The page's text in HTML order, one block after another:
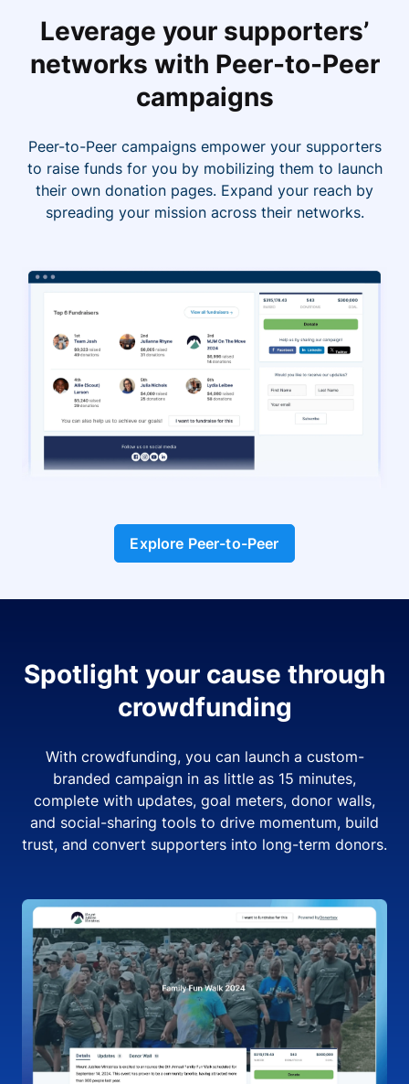
Leverage your supporters’
networks with Peer-to-Peer
campaigns
Peer-to-Peer campaigns empower your supporters
to raise funds for you by mobilizing them to launch
their own donation pages. Expand your reach by
spreading your mission across their networks.
Explore Peer-to-Peer
Spotlight your cause through
crowdfunding
With crowdfunding, you can launch a custom-
branded campaign in as little as 15 minutes,
complete with updates, goal meters, donor walls,
and social-sharing tools to drive momentum, build
trust, and convert supporters into long-term donors.